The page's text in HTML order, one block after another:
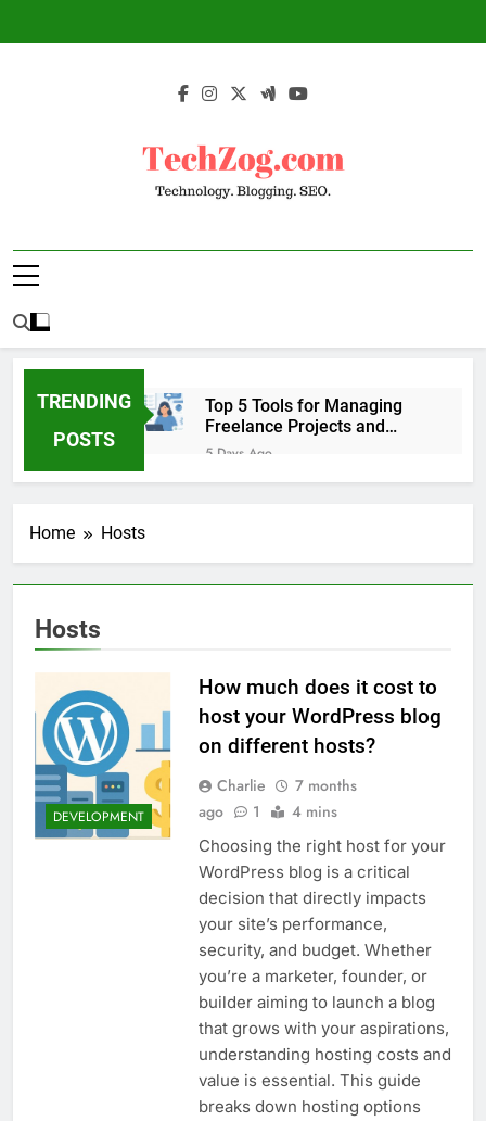
TechZog.com –
TRENDING
POSTS
Top 5 Tools for Managing
Freelance Projects and
Client Work
5 Days Ago
Alternatives to Popular
SaaS Products
5 Best Screen Recording Tools
for Product Demos and Tutorials
3 Weeks Ago
APIs Without Writing
Backend Code
3 Weeks Ago
5 Great Alternatives to
Webflow for Building
Marketing Sites
4 Weeks Ago
6 Best Tools for Running
User Interviews and
Surveys
4 Weeks Ago
Top 5 Uptime Monitoring Tools for
SaaS Founders
1 Month Ago
5 Best Link-in-Bio Tools for
Creators and Influencers
1 Month Ago
Home Hosts
Hosts
DEVELOPMENT
How much does it cost to
host your WordPress blog
on different hosts?
Charlie
7 months
ago
1 4 mins
Choosing the right host for your
WordPress blog is a critical
decision that directly impacts
your site’s performance,
security, and budget. Whether
you’re a marketer, founder, or
builder aiming to launch a blog
that grows with your aspirations,
understanding hosting costs and
value is essential. This guide
breaks down hosting options